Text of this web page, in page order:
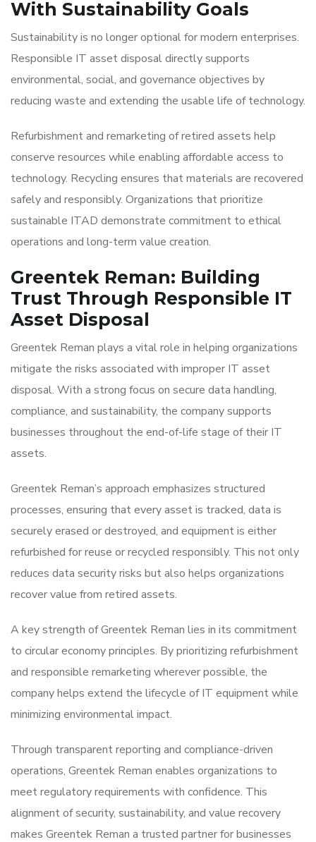
With Sustainability Goals
Sustainability is no longer optional for modern enterprises.
Responsible IT asset disposal directly supports
environmental, social, and governance objectives by
reducing waste and extending the usable life of technology.
Refurbishment and remarketing of retired assets help
conserve resources while enabling affordable access to
technology. Recycling ensures that materials are recovered
safely and responsibly. Organizations that prioritize
sustainable ITAD demonstrate commitment to ethical
operations and long-term value creation.
Greentek Reman: Building
Trust Through Responsible IT
Asset Disposal
Greentek Reman plays a vital role in helping organizations
mitigate the risks associated with improper IT asset
disposal. With a strong focus on secure data handling,
compliance, and sustainability, the company supports
businesses throughout the end-of-life stage of their IT
assets.
Greentek Reman’s approach emphasizes structured
processes, ensuring that every asset is tracked, data is
securely erased or destroyed, and equipment is either
refurbished for reuse or recycled responsibly. This not only
reduces data security risks but also helps organizations
recover value from retired assets.
A key strength of Greentek Reman lies in its commitment
to circular economy principles. By prioritizing refurbishment
and responsible remarketing wherever possible, the
company helps extend the lifecycle of IT equipment while
minimizing environmental impact.
Through transparent reporting and compliance-driven
operations, Greentek Reman enables organizations to
meet regulatory requirements with confidence. This
alignment of security, sustainability, and value recovery
makes Greentek Reman a trusted partner for businesses